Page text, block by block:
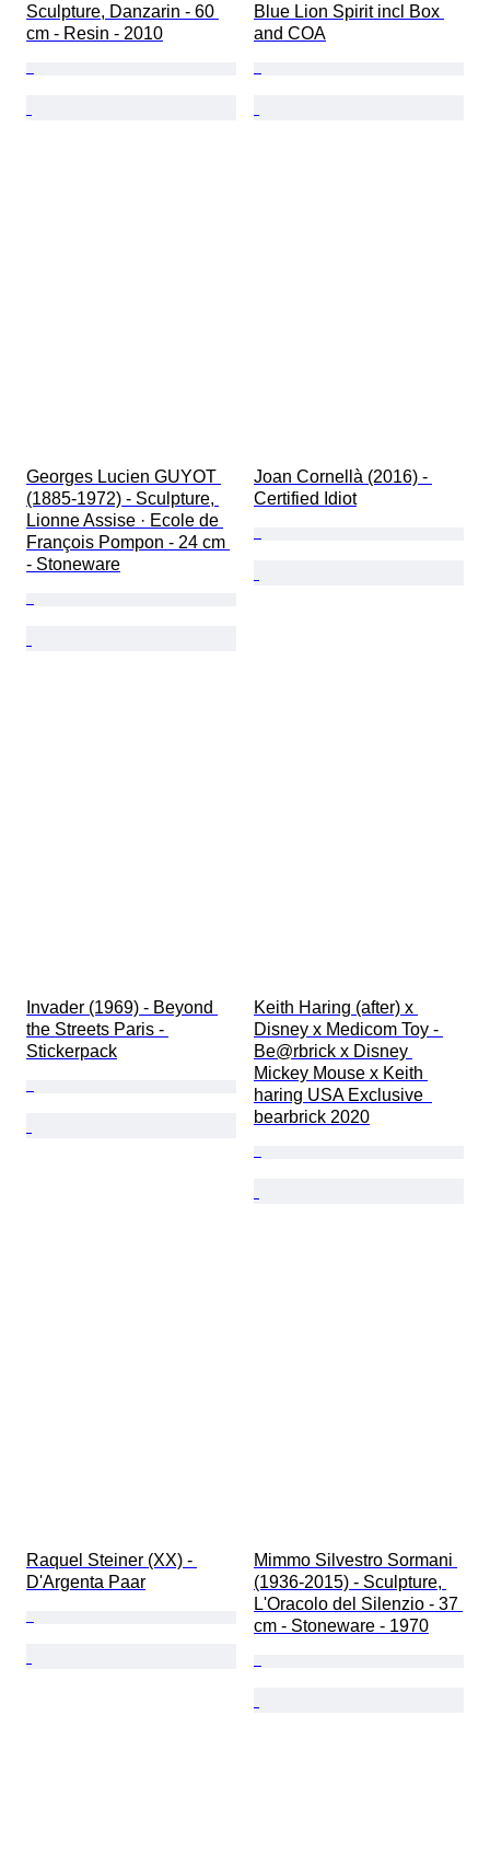
Sculpture, Danzarin - 60
cm - Resin - 2010
Blue Lion Spirit incl Box
and COA
Georges Lucien GUYOT
(1885-1972) - Sculpture,
Lionne Assise · Ecole de
François Pompon - 24 cm
- Stoneware
Joan Cornellà (2016) -
Certified Idiot
Invader (1969) - Beyond
the Streets Paris -
Stickerpack
Keith Haring (after) x
Disney x Medicom Toy -
Be@rbrick x Disney
Mickey Mouse x Keith
haring USA Exclusive
bearbrick 2020
Raquel Steiner (XX) -
D'Argenta Paar
Mimmo Silvestro Sormani
(1936-2015) - Sculpture,
L'Oracolo del Silenzio - 37
cm - Stoneware - 1970